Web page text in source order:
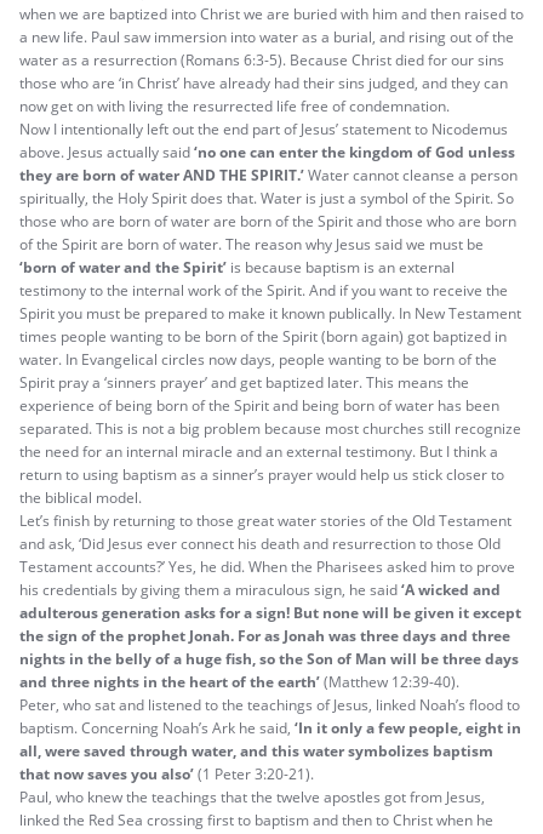
when we are baptized into Christ we are buried with him and then raised to
a new life. Paul saw immersion into water as a burial, and rising out of the
water as a resurrection (Romans 6:3-5). Because Christ died for our sins
those who are ‘in Christ’ have already had their sins judged, and they can
now get on with living the resurrected life free of condemnation.
Now I intentionally left out the end part of Jesus’ statement to Nicodemus
above. Jesus actually said‘no one can enter the kingdom of God unless
they are born of water AND THE SPIRIT.’Water cannot cleanse a person
spiritually, the Holy Spirit does that. Water is just a symbol of the Spirit. So
those who are born of water are born of the Spirit and those who are born
of the Spirit are born of water. The reason why Jesus said we must be
‘born of water and the Spirit’ is because baptism is an external
testimony to the internal work of the Spirit. And if you want to receive the
Spirit you must be prepared to make it known publically. In New Testament
times people wanting to be born of the Spirit (born again) got baptized in
water. In Evangelical circles now days, people wanting to be born of the
Spirit pray a ‘sinners prayer’ and get baptized later. This means the
experience of being born of the Spirit and being born of water has been
separated. This is not a big problem because most churches still recognize
the need for an internal miracle and an external testimony. But I think a
return to using baptism as a sinner’s prayer would help us stick closer to
the biblical model.
Let’s finish by returning to those great water stories of the Old Testament
and ask, ‘Did Jesus ever connect his death and resurrection to those Old
Testament accounts?’ Yes, he did. When the Pharisees asked him to prove
his credentials by giving them a miraculous sign, he said‘A wicked and
adulterous generation asks for a sign! But none will be given it except
the sign of the prophet Jonah. For as Jonah was three days and three
nights in the belly of a huge fish, so the Son of Man will be three days
and three nights in the heart of the earth’(Matthew 12:39-40).
Peter, who sat and listened to the teachings of Jesus, linked Noah’s flood to
baptism. Concerning Noah’s Ark he said, ‘In it only a few people, eight in
all,were saved through water,and this water symbolizes baptism
that now saves you also’(1 Peter 3:20-21).
Paul, who knew the teachings that the twelve apostles got from Jesus,
linked the Red Sea crossing first to baptism and then to Christ when he